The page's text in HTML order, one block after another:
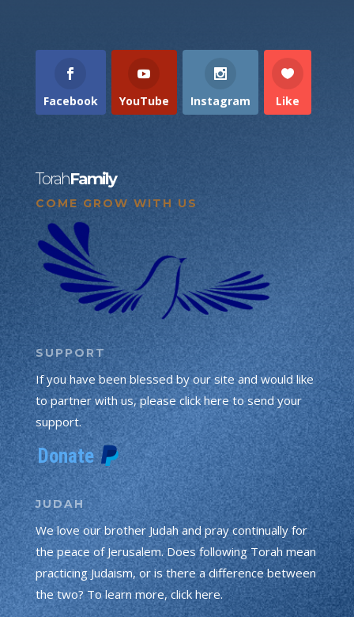
Facebook YouTube Instagram Like
TorahFamily
COME GROW WITH US
SUPPORT
If you have been blessed by our site and would like
to partner with us, please click here to send your
support.
JUDAH
We love our brother Judah and pray continually for
the peace of Jerusalem. Does following Torah mean
practicing Judaism, or is there a difference between
the two? To learn more, click here.